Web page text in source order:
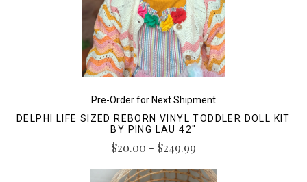
Pre-Order for Next Shipment
DELPHI LIFE SIZED REBORN VINYL TODDLER DOLL KIT
BY PING LAU 42"
$20.00 - $249.99